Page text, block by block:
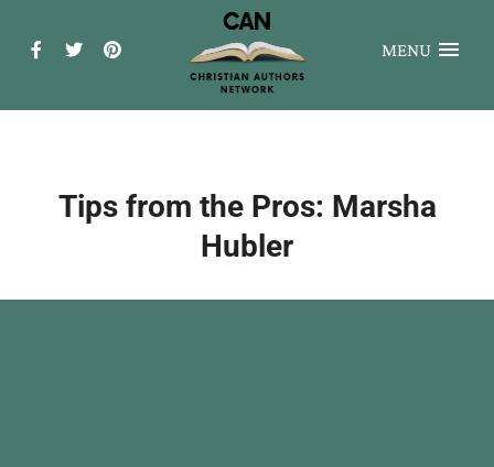
MENU
Tips from the Pros: Marsha
Hubler